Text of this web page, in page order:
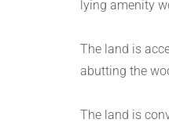
lying amenity
The land is
abutting the
The land is